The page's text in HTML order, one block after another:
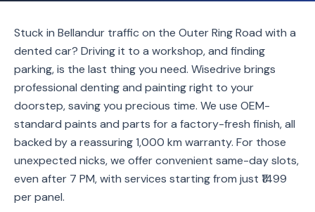
Stuck in Bellandur traffic on the Outer Ring Road with a
dented car? Driving it to a workshop, and finding
parking, is the last thing you need. Wisedrive brings
professional denting and painting right to your
doorstep, saving you precious time. We use OEM-
standard paints and parts for a factory-fresh finish, all
backed by a reassuring 1,000 km warranty. For those
unexpected nicks, we offer convenient same-day slots,
even after 7 PM, with services starting from just ₹1499
per panel.